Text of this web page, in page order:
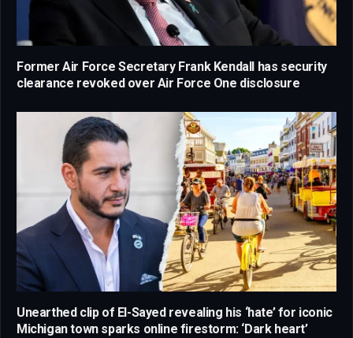
Former Air Force Secretary Frank Kendall has security
clearance revoked over Air Force One disclosure
Unearthed clip of El-Sayed revealing his ‘hate’ for iconic
Michigan town sparks online firestorm: ‘Dark heart’